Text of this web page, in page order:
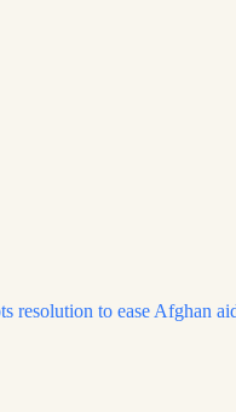
resolution to ease Afghan